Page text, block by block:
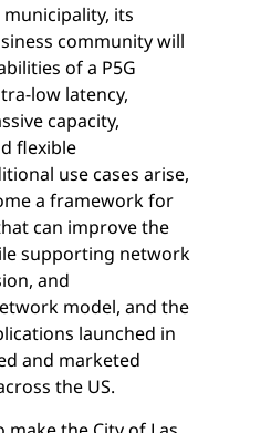
municipality, its
community will
of a P5G
low latency,
capacity,
flexible
use cases arise,
a framework for
can improve the
supporting network
and
model, and the
launched in
and marketed
the US.